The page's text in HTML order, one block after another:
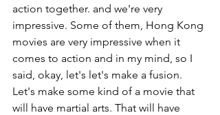
action together. and we're very
impressive. Some of them, Hong Kong
movies are very impressive when it
comes to action and in my mind, so I
said, okay, let's let's make a fusion.
Let's make some kind of a movie that
will have martial arts. That will have